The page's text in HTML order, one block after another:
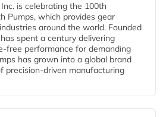
is celebrating the 100th
Pumps, which provides gear
around the world. Founded
spent a century delivering
free performance for demanding
has grown into a global brand
precision-driven manufacturing